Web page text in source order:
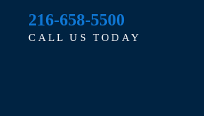
216-658-5500
CALL US TODAY